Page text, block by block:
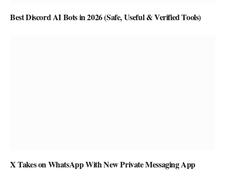
Best Discord AI Bots in 2026 (Safe, Useful & Verified Tools)
X Takes on WhatsApp With New Private Messaging App